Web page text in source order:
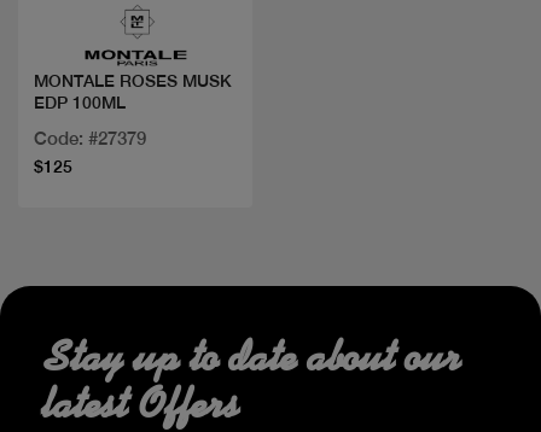
MONTALE ROSES MUSK
EDP 100ML
Code: #27379
$125
Stay up to date about our
latest Offers